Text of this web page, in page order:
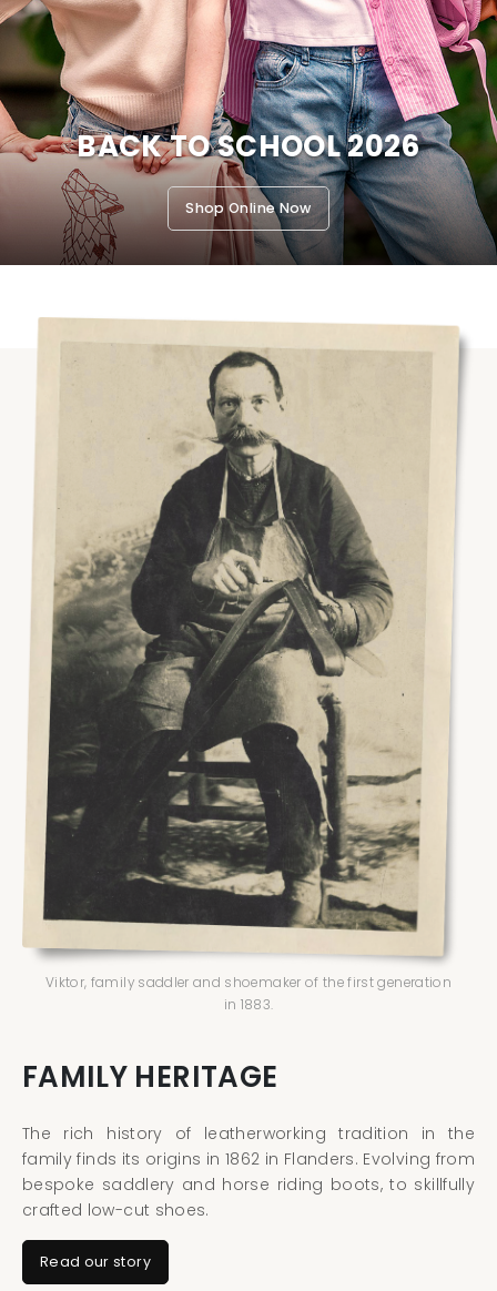
BACK TO SCHOOL 2026
Shop Online Now
FAMILY HERITAGE
The rich history of leatherworking tradition in the
family finds its origins in 1862 in Flanders. Evolving from
bespoke saddlery and horse riding boots, to skillfully
crafted low-cut shoes.
Read our story
Viktor, family saddler and shoemaker of the first generation
in 1883.